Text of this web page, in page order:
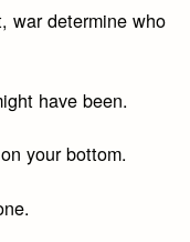
war determine who
have been.
your bottom.